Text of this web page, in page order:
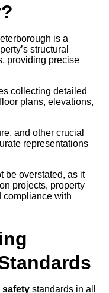
is a
structural
providing precise
collecting detailed
plans, elevations,
and other crucial
representations
be overstated, as it
projects, property
compliance with
safety standards in all